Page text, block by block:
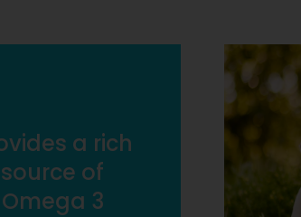
a rich
source of
Omega 3